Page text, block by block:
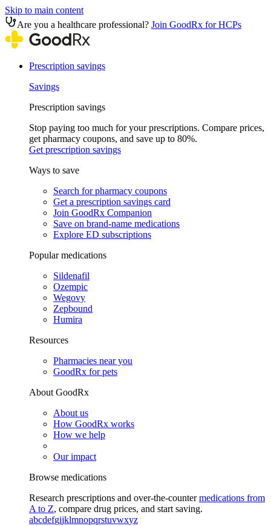
Skip to main content
Are you a healthcare professional? Join GoodRx for HCPs
Prescription savings
Savings
Prescription savings
Stop paying too much for your prescriptions. Compare prices,
get pharmacy coupons, and save up to 80%.
Get prescription savings
Ways to save
Search for pharmacy coupons
Get a prescription savings card
Join GoodRx Companion
Save on brand-name medications
Explore ED subscriptions
Popular medications
Sildenafil
Ozempic
Wegovy
Zepbound
Humira
Resources
Pharmacies near you
GoodRx for pets
About GoodRx
About us
How GoodRx works
How we help
Our impact
Browse medications
Research prescriptions and over-the-countermedications from
A to Z, compare drug prices, and start saving.
abcdefgijklmnopqrstuvwxyz